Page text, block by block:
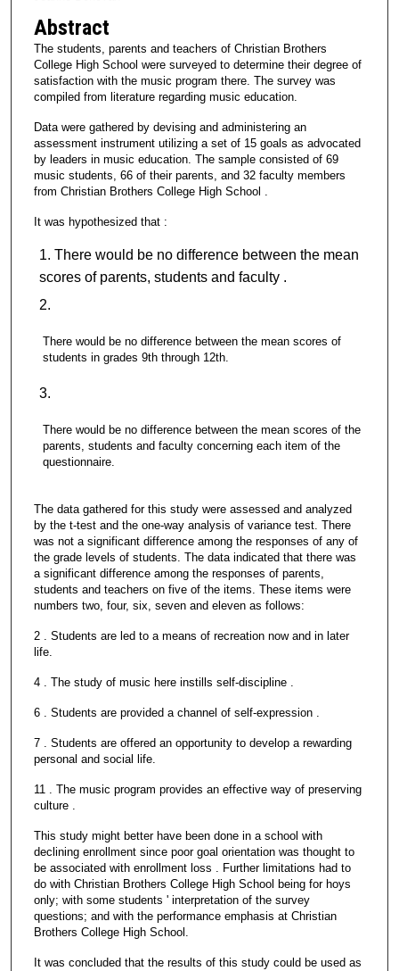
Abstract
The students, parents and teachers of Christian Brothers
College High School were surveyed to determine their degree of
satisfaction with the music program there. The survey was
compiled from literature regarding music education.
Data were gathered by devising and administering an
assessment instrument utilizing a set of 15 goals as advocated
by leaders in music education. The sample consisted of 69
music students, 66 of their parents, and 32 faculty members
from Christian Brothers College High School .
It was hypothesized that :
There would be no difference between the mean
scores of parents, students and faculty .
There would be no difference between the mean scores of
students in grades 9th through 12th.
There would be no difference between the mean scores of the
parents, students and faculty concerning each item of the
questionnaire.
The data gathered for this study were assessed and analyzed
by the t-test and the one-way analysis of variance test. There
was not a significant difference among the responses of any of
the grade levels of students. The data indicated that there was
a significant difference among the responses of parents,
students and teachers on five of the items. These items were
numbers two, four, six, seven and eleven as follows:
2 . Students are led to a means of recreation now and in later
life.
4 . The study of music here instills self-discipline .
6 . Students are provided a channel of self-expression .
7 . Students are offered an opportunity to develop a rewarding
personal and social life.
11 . The music program provides an effective way of preserving
culture .
This study might better have been done in a school with
declining enrollment since poor goal orientation was thought to
be associated with enrollment loss . Further limitations had to
do with Christian Brothers College High School being for hoys
only; with some students ' interpretation of the survey
questions; and with the performance emphasis at Christian
Brothers College High School.
It was concluded that the results of this study could be used as